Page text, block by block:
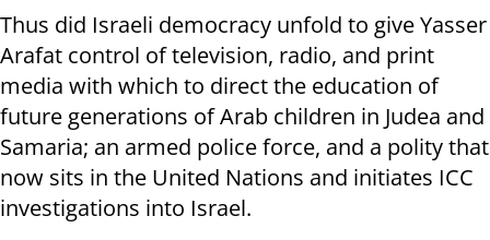
Thus did Israeli democracy unfold to give Yasser
Arafat control of television, radio, and print
media with which to direct the education of
future generations of Arab children in Judea and
Samaria; an armed police force, and a polity that
now sits in the United Nations and initiates ICC
investigations into Israel.